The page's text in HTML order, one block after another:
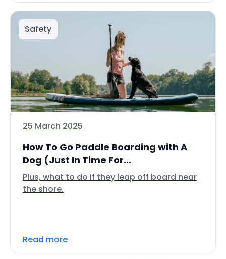
Safety
25 March 2025
How To Go Paddle Boarding with A
Dog (Just In Time For...
Plus, what to do if they leap off board near
the shore.
Read more